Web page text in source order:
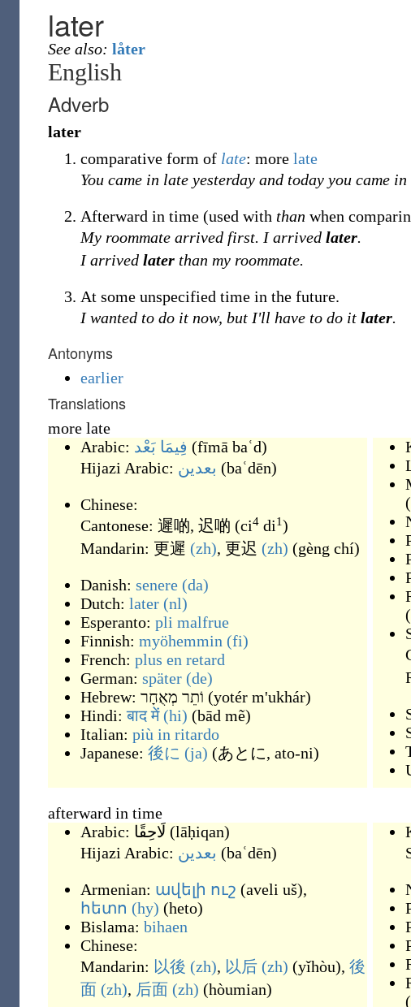
later
See also: låter
English
Adverb
later
comparative form of late: more late
You came in late yesterday and today you came in
Afterward in time (used with than when
My roommate arrived first. I arrived later.
I arrived later than my roommate.
At some unspecified time in the future.
I wanted to do it now, but I'll have to do it later.
Antonyms
earlier
Translations
more late
Arabic: فِيمَا بَعْد (fīmā baʿd)
Hijazi Arabic: بعدين (baʿdēn)
Chinese:
Cantonese: 遲啲, 迟啲 (ci4 di1)
Mandarin: 更遲 (zh), 更迟 (zh) (gèng chí)
Danish: senere (da)
Dutch: later (nl)
Esperanto: pli malfrue
Finnish: myöhemmin (fi)
French: plus en retard
German: später (de)
Hebrew: וֹתֵר מְאֻחָר (yotér m'ukhár)
Hindi:बाद में (hi) (bād mẽ)
Italian: più in ritardo
Japanese: 後に (ja) (あとに, ato-ni)
(
(
afterward in time
Arabic: لَاحِقًا (lāḥiqan)
Hijazi Arabic: بعدين (baʿdēn)
Armenian: ավելի ուշ (aveli uš),
հետո (hy) (heto)
Bislama: bihaen
Chinese:
Mandarin: 以後 (zh), 以后 (zh) (yǐhòu), 後
面 (zh), 后面 (zh) (hòumian)
(